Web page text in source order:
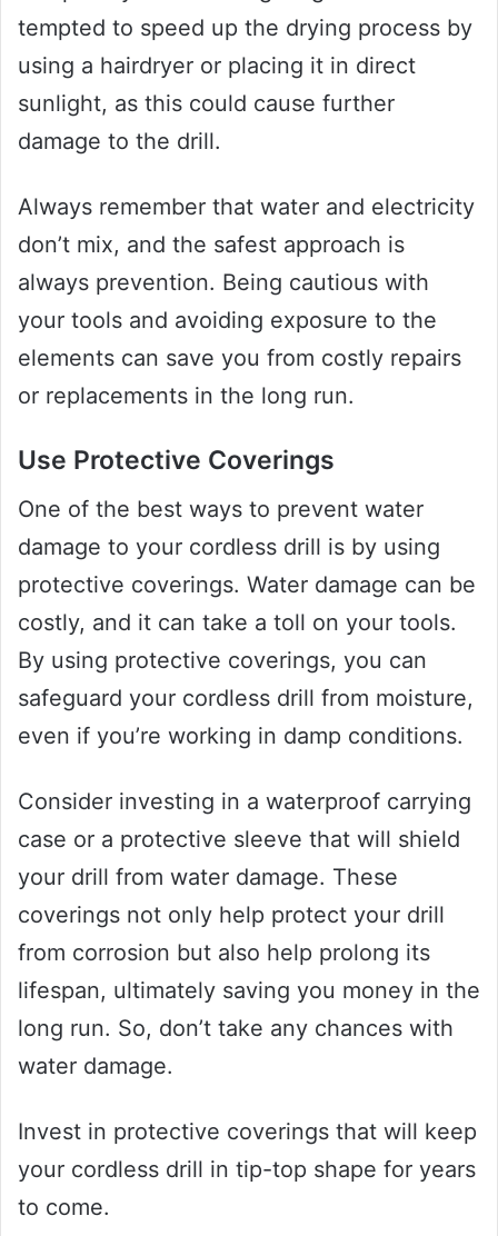
tempted to speed up the drying process by
using a hairdryer or placing it in direct
sunlight, as this could cause further
damage to the drill.
Always remember that water and electricity
don’t mix, and the safest approach is
always prevention. Being cautious with
your tools and avoiding exposure to the
elements can save you from costly repairs
or replacements in the long run.
Use Protective Coverings
One of the best ways to prevent water
damage to your cordless drill is by using
protective coverings. Water damage can be
costly, and it can take a toll on your tools.
By using protective coverings, you can
safeguard your cordless drill from moisture,
even if you’re working in damp conditions.
Consider investing in a waterproof carrying
case or a protective sleeve that will shield
your drill from water damage. These
coverings not only help protect your drill
from corrosion but also help prolong its
lifespan, ultimately saving you money in the
long run. So, don’t take any chances with
water damage.
Invest in protective coverings that will keep
your cordless drill in tip-top shape for years
to come.